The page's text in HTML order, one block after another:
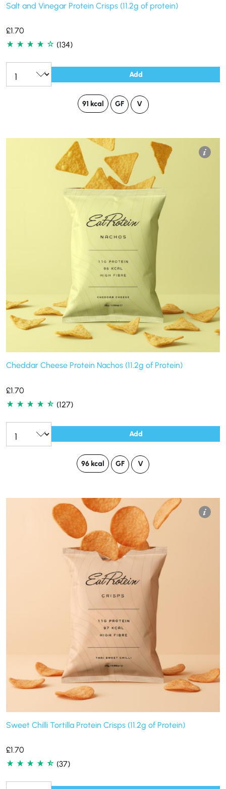
Salt and Vinegar Protein Crisps (11.2g of protein)
£1.70
(134)
Add
91 kcal GF V
Cheddar Cheese Protein Nachos (11.2g of Protein)
£1.70
(127)
Add
96 kcal GF V
Sweet Chilli Tortilla Protein Crisps (11.2g of Protein)
£1.70
(37)